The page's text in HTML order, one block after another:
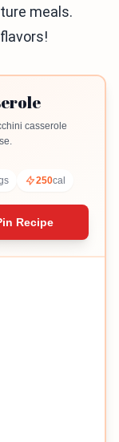
meals.
casserole
250cal
Recipe